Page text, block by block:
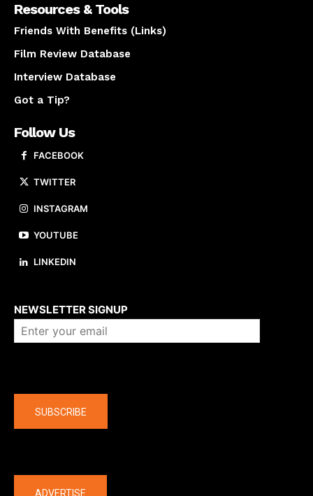
Resources & Tools
Friends With Benefits (Links)
Film Review Database
Interview Database
Got a Tip?
Follow Us
FACEBOOK
TWITTER
INSTAGRAM
YOUTUBE
LINKEDIN
NEWSLETTER SIGNUP
SUBSCRIBE
ADVERTISE